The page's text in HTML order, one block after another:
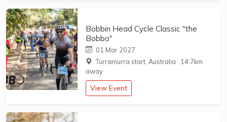
Bobbin Head Cycle Classic "the
Bobbo"
01 Mar 2027
Turramurra start, Australia · 14.7km
away
View Event